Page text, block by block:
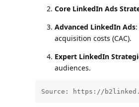
Core LinkedIn Ads
Advanced LinkedIn Ads
acquisition costs (CAC).
Expert LinkedIn
audiences.
Source: https://